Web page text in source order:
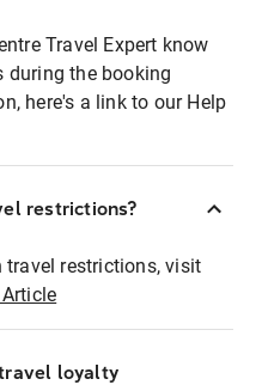
Travel Expert know
during the booking
here's a link to our Help
restrictions?
restrictions, visit
loyalty